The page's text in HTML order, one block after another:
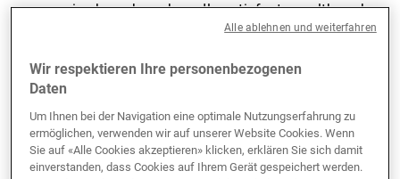
companies have been broadly satisfactory, although
their forward guidance remains cautious.
US economy on the cusp of a decisive
pivot
For now, trade tensions have already cast a shadow
Wir respektieren Ihre personenbezogenen
Daten
Um Ihnen bei der Navigation eine optimale Nutzungserfahrung zu
ermöglichen, verwenden wir auf unserer Website Cookies. Wenn
Sie auf «Alle Cookies akzeptieren» klicken, erklären Sie sich damit
einverstanden, dass Cookies auf Ihrem Gerät gespeichert werden.
Alle ablehnen und weiterfahren